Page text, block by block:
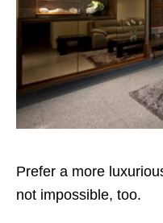
Prefer a more
not impossible, too.